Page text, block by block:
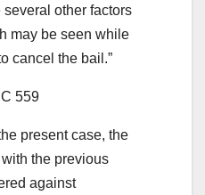
several other factors
may be seen while
cancel the bail.”
559
present case, the
the previous
against